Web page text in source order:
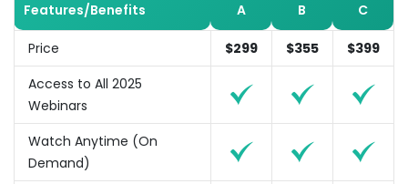
Features/Benefits
A
B
C
Price $299 $355
$399
Access to All 2025
Webinars
Watch Anytime (On
Demand)